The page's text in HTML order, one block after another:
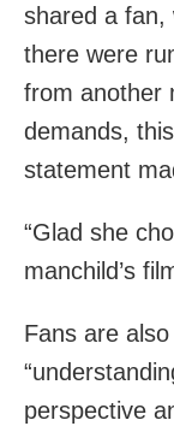
shared a fan,
there were
from another
demands,
statement
“Glad she
manchild’s
Fans are
perspective